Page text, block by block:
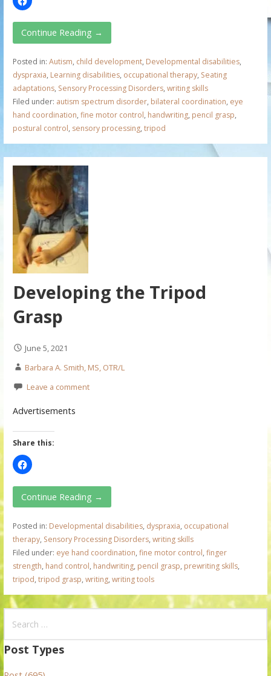
Continue Reading →
Posted in: Autism, child development, Developmental disabilities,
dyspraxia, Learning disabilities, occupational therapy, Seating
adaptations, Sensory Processing Disorders, writing skills
Filed under: autism spectrum disorder, bilateral coordination, eye
hand coordination, fine motor control, handwriting, pencil grasp,
postural control, sensory processing, tripod
Developing the Tripod
Grasp
June 5, 2021
Barbara A. Smith, MS, OTR/L
Leave a comment
Advertisements
Share this:
Continue Reading →
Posted in: Developmental disabilities, dyspraxia, occupational
therapy, Sensory Processing Disorders, writing skills
Filed under: eye hand coordination, fine motor control, finger
strength, hand control, handwriting, pencil grasp, prewriting skills,
tripod, tripod grasp, writing, writing tools
a
Post Types